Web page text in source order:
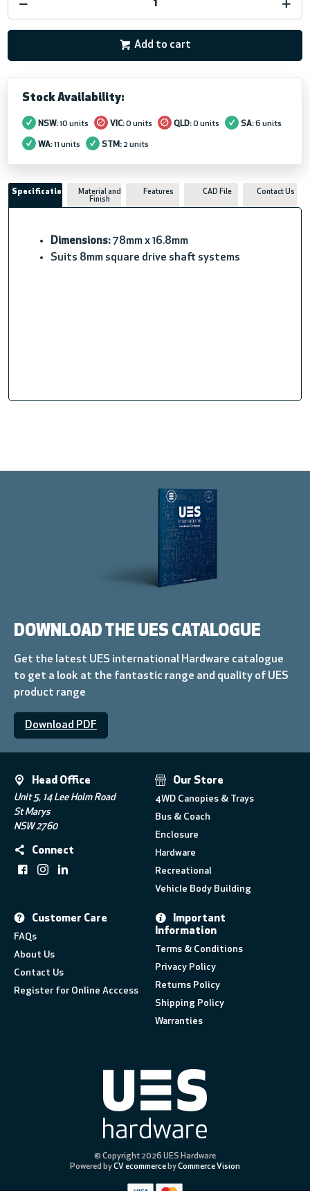
Add to cart
Stock Availability:
NSW:10 units VIC:0 units QLD:0 units SA:6 units
WA:11 units STM: 2 units
Specifications
Material and
Finish
Features CAD File Contact Us
Dimensions:78mm x 16.8mm
Suits 8mm square drive shaft systems
DOWNLOAD THE UES CATALOGUE
Get the latest UES international Hardware catalogue
to get a look at the fantastic range and quality of UES
product range
Download PDF
Head Office
Unit 5, 14 Lee Holm Road
St Marys
NSW 2760
Connect
Our Store
4WD Canopies & Trays
Bus & Coach
Enclosure
Hardware
Recreational
Vehicle Body Building
Customer Care
FAQs
About Us
Contact Us
Register for Online Acccess
Important
Information
Terms & Conditions
Privacy Policy
Returns Policy
Shipping Policy
Warranties
© Copyright 2026 UES Hardware
Powered byCV ecommercebyCommerce Vision